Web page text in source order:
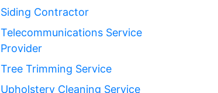
Siding Contractor
Telecommunications Service
Provider
Tree Trimming Service
Upholstery Cleaning Service